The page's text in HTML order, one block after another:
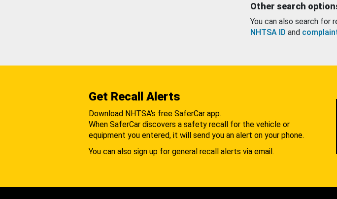
Other search
You can also search for
NHTSA ID and
Get Recall Alerts
Download NHTSA's free SaferCar app.
When SaferCar discovers a safety recall for the vehicle or
equipment you entered, it will send you an alert on your phone.
You can also sign up for general recall alerts via email.